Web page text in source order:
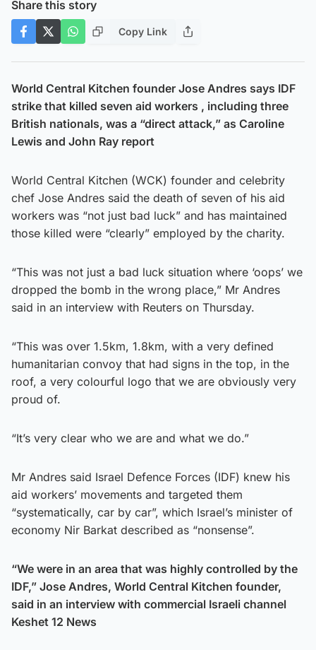
Share this story
Copy Link
World Central Kitchen founder Jose Andres says IDF
strike that killed seven aid workers , including three
British nationals, was a “direct attack,” as Caroline
Lewis and John Ray report
World Central Kitchen (WCK) founder and celebrity
chef Jose Andres said the death of seven of his aid
workers was “not just bad luck” and has maintained
those killed were “clearly” employed by the charity.
“This was not just a bad luck situation where ‘oops’ we
dropped the bomb in the wrong place,” Mr Andres
said in an interview with Reuters on Thursday.
“This was over 1.5km, 1.8km, with a very defined
humanitarian convoy that had signs in the top, in the
roof, a very colourful logo that we are obviously very
proud of.
“It’s very clear who we are and what we do.”
Mr Andres said Israel Defence Forces (IDF) knew his
aid workers’ movements and targeted them
“systematically, car by car”, which Israel’s minister of
economy Nir Barkat described as “nonsense”.
“We were in an area that was highly controlled by the
IDF,” Jose Andres, World Central Kitchen founder,
said in an interview with commercial Israeli channel
Keshet 12 News